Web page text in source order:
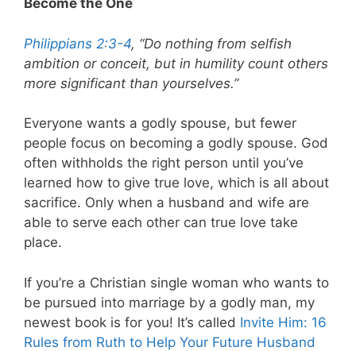
Become the One
Philippians 2:3-4, “Do nothing from selfish
ambition or conceit, but in humility count others
more significant than yourselves.”
Everyone wants a godly spouse, but fewer
people focus on becoming a godly spouse. God
often withholds the right person until you’ve
learned how to give true love, which is all about
sacrifice. Only when a husband and wife are
able to serve each other can true love take
place.
If you’re a Christian single woman who wants to
be pursued into marriage by a godly man, my
newest book is for you! It’s called Invite Him: 16
Rules from Ruth to Help Your Future Husband